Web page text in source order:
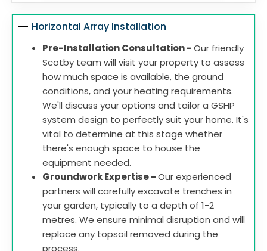
Horizontal Array Installation
Pre-Installation Consultation -Our friendly
Scotby team will visit your property to assess
how much space is available, the ground
conditions, and your heating requirements.
We'll discuss your options and tailor a GSHP
system design to perfectly suit your home. It's
vital to determine at this stage whether
there's enough space to house the
equipment needed.
Groundwork Expertise -Our experienced
partners will carefully excavate trenches in
your garden, typically to a depth of 1-2
metres. We ensure minimal disruption and will
replace any topsoil removed during the
process.